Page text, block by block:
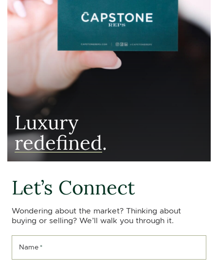
Luxury
redefined.
Let’s Connect
Wondering about the market? Thinking about
buying or selling? We’ll walk you through it.
Name *